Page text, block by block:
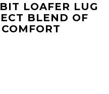
LOAFER LUG
BLEND OF